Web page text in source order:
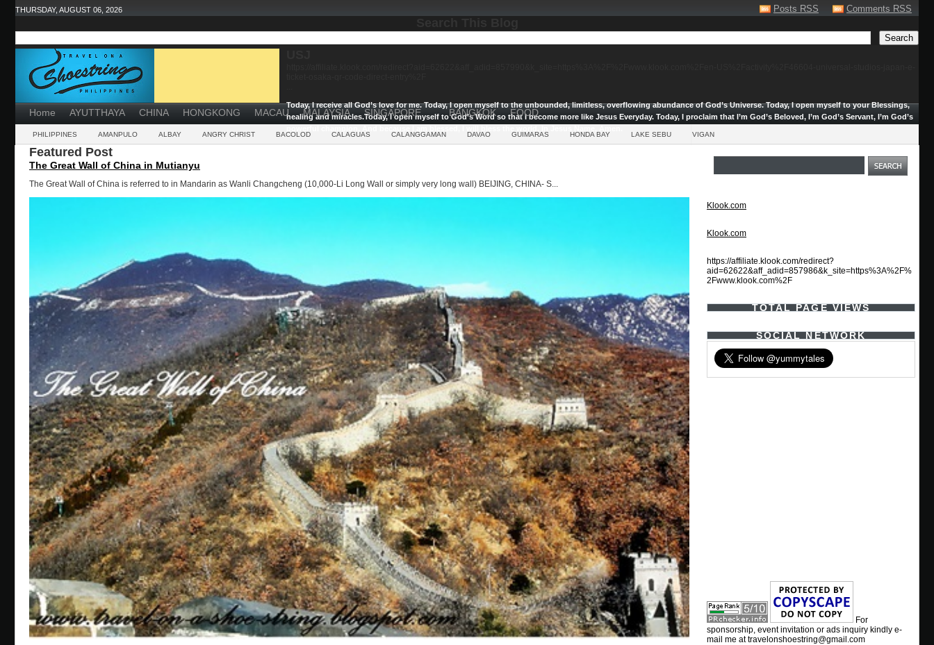
Posts RSS Comments RSS
THURSDAY, AUGUST 06, 2026
Today, I receive all God’s love for me.Today, I open myself to the unbounded, limitless, overflowing abundance of God’s Universe.Today, I open myself to your Blessings,
healing and miracles.Today, I open myself to God’s Word so that I become more like Jesus Everyday. Today, I proclaim that I’m God’s Beloved, I’m God’s Servant, I’m God’s
Home AYUTTHAYA CHINA HONGKONG MACAU MALAYSIA SINGAPORE BANGKOK FOOD
PHILIPPINES AMANPULO ALBAY ANGRY CHRIST BACOLOD CALAGUAS CALANGGAMAN DAVAO GUIMARAS HONDA BAY LAKE SEBU VIGAN
Featured Post
The Great Wall of China in Mutianyu
The Great Wall of China is referred to in Mandarin as Wanli Changcheng (10,000-Li Long Wall or simply very long wall) BEIJING, CHINA- S...
Klook.com
Klook.com
https://affiliate.klook.com/redirect?
aid=62622&aff_adid=857986&k_site=https%3A%2F%
2Fwww.klook.com%2F
TOTAL PAGE VIEWS
SOCIAL NETWORK
For
sponsorship, event invitation or ads inquiry kindly e-
mail me at travelonshoestring@gmail.com